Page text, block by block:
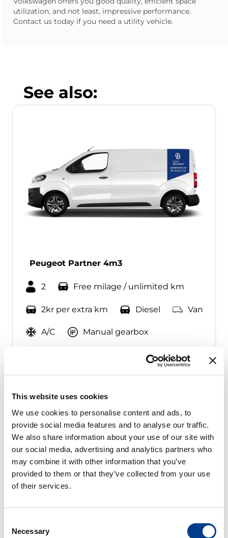
This website uses cookies
We use cookies to personalise content and ads, to
provide social media features and to analyse our traffic.
We also share information about your use of our site with
our social media, advertising and analytics partners who
may combine it with other information that you’ve
provided to them or that they’ve collected from your use
of their services.
Selection
Necessary
utilization, and not least, impressive performance.
Contact us today if you need a utility vehicle.
See also:
Peugeot Partner 4m3
2 Free milage / unlimited km
2kr per extra km Diesel Van
A/C Manual gearbox
Continue